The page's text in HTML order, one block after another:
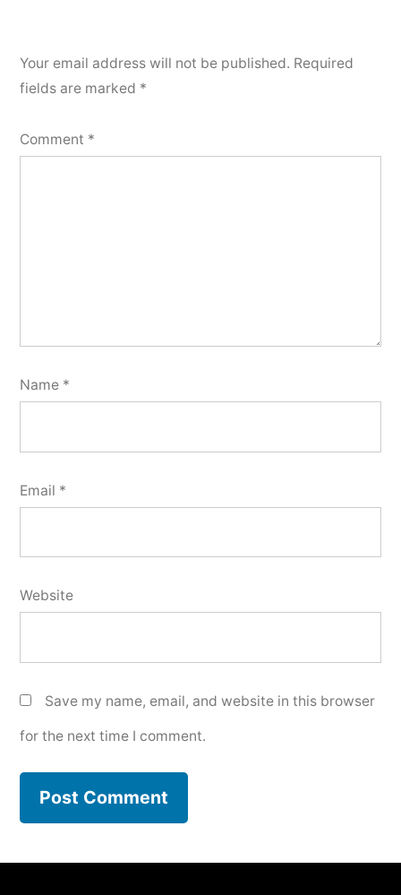
Your email address will not be published. Required
fields are marked *
Comment *
Name *
Email *
Website
Save my name, email, and website in this browser
for the next time I comment.